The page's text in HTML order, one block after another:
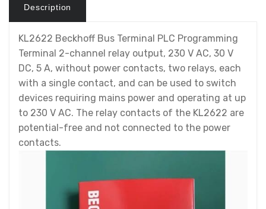
Description
KL2622 Beckhoff Bus Terminal PLC Programming
Terminal 2-channel relay output, 230 V AC, 30 V
DC, 5 A, without power contacts, two relays, each
with a single contact, and can be used to switch
devices requiring mains power and operating at up
to 230 V AC. The relay contacts of the KL2622 are
potential-free and not connected to the power
contacts.